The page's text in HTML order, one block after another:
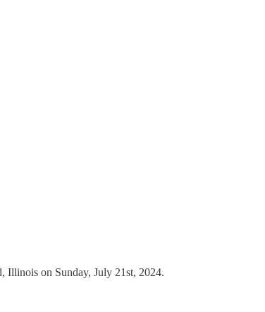
Illinois on Sunday, July 21st, 2024.